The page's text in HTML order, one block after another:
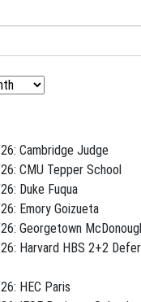
Cambridge Judge
CMU Tepper School
Duke Fuqua
Emory Goizueta
Georgetown
Harvard HBS 2+2
HEC Paris